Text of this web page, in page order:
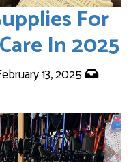
For
In 2025
13, 2025